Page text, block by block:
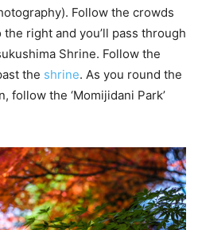
Follow the crowds
right and you’ll pass through
Shrine. Follow the
the shrine. As you round the
follow the ‘Momijidani Park’